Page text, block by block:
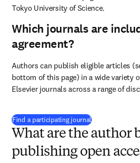
Tokyo University of Science.
Which journals are
agreement?
Authors can publish eligible articles
bottom of this page) in a wide variety
Elsevier journals across a range of
Find a participating journal(
What are the author
publishing open